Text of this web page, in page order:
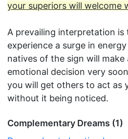
your superiors will welcome
A prevailing interpretation is
experience a surge in
natives of the sign will
emotional decision very
you will get others to act as
without it being noticed.
Complementary Dreams (1)